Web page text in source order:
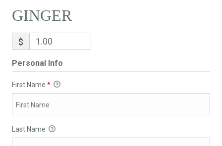
GINGER
$
Personal Info
First Name *
Last Name